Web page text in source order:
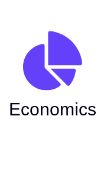
Economics